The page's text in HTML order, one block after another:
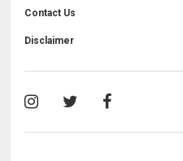
Contact Us
Disclaimer